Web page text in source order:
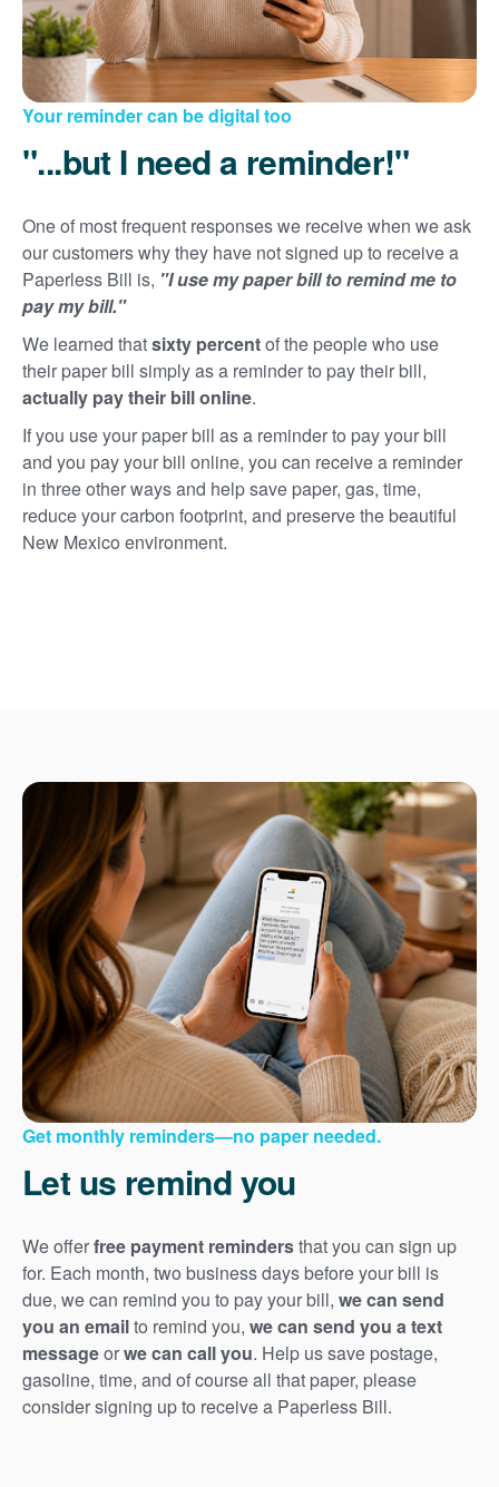
Your reminder can be digital too
"...but I need a reminder!"
One of most frequent responses we receive when we ask
our customers why they have not signed up to receive a
Paperless Bill is, "I use my paper bill to remind me to
pay my bill."
We learned thatsixty percentof the people who use
their paper bill simply as a reminder to pay their bill,
actually pay their bill online.
If you use your paper bill as a reminder to pay your bill
and you pay your bill online, you can receive a reminder
in three other ways and help save paper, gas, time,
reduce your carbon footprint, and preserve the beautiful
New Mexico environment.
Get monthly reminders no paper needed.
Let us remind you
We offerfree payment remindersthat you can sign up
for. Each month, two business days before your bill is
due, we can remind you to pay your bill, we can send
you an emailto remind you, we can send you a text
messageorwe can call you. Help us save postage,
gasoline, time, and of course all that paper, please
consider signing up to receive a Paperless Bill.